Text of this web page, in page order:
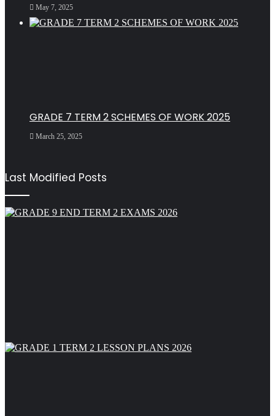
May 7, 2025
GRADE 7 TERM 2 SCHEMES OF WORK 2025
March 25, 2025
Last Modified Posts